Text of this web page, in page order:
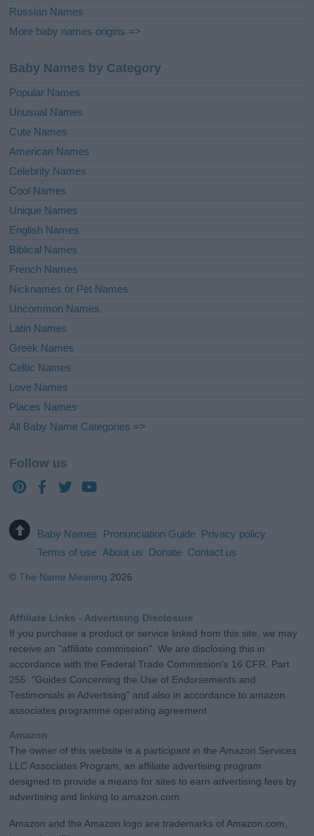
Russian Names
More baby names origins =>
Baby Names by Category
Popular Names
Unusual Names
Cute Names
American Names
Celebrity Names
Cool Names
Unique Names
English Names
Biblical Names
French Names
Nicknames or Pet Names
Uncommon Names
Latin Names
Greek Names
Celtic Names
Love Names
Places Names
All Baby Name Categories =>
Follow us
Baby Names Pronunciation Guide Privacy policy
Terms of use About us Donate Contact us
©The Name Meaning 2026
Affiliate Links - Advertising Disclosure
If you purchase a product or service linked from this site, we may
receive an "affiliate commission". We are disclosing this in
accordance with the Federal Trade Commission's 16 CFR, Part
255: "Guides Concerning the Use of Endorsements and
Testimonials in Advertising" and also in accordance to amazon
associates programme operating agreement.
Amazon
The owner of this website is a participant in the Amazon Services
LLC Associates Program, an affiliate advertising program
designed to provide a means for sites to earn advertising fees by
advertising and linking to amazon.com.
Amazon and the Amazon logo are trademarks of Amazon.com,